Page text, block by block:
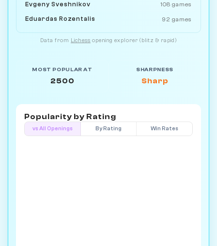
Evgeny Sveshnikov 108 games
Eduardas Rozentalis 92 games
Data from Lichess opening explorer (blitz & rapid)
MOST POPULAR AT
2500
SHARPNESS
Sharp
Popularity by Rating
vs All Openings By Rating Win Rates